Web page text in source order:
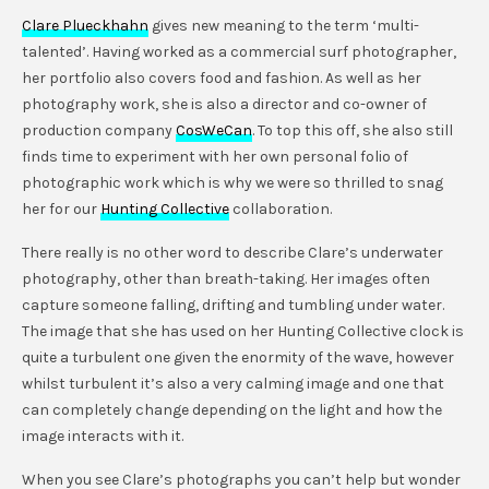
Clare Plueckhahn gives new meaning to the term ‘multi-
talented’. Having worked as a commercial surf photographer,
her portfolio also covers food and fashion. As well as her
photography work, she is also a director and co-owner of
production companyCosWeCan. To top this off, she also still
finds time to experiment with her own personal folio of
photographic work which is why we were so thrilled to snag
her for ourHunting Collective collaboration.
There really is no other word to describe Clare’s underwater
photography, other than breath-taking. Her images often
capture someone falling, drifting and tumbling under water.
The image that she has used on her Hunting Collective clock is
quite a turbulent one given the enormity of the wave, however
whilst turbulent it’s also a very calming image and one that
can completely change depending on the light and how the
image interacts with it.
When you see Clare’s photographs you can’t help but wonder